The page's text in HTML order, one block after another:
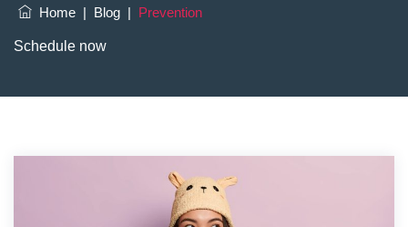
Home | Blog | Prevention
Schedule now